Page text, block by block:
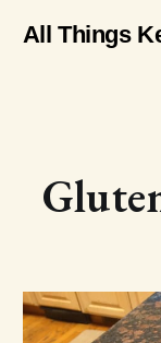
All Things